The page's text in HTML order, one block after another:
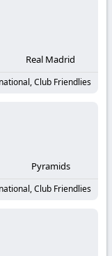
Real Madrid
Club Friendlies
Pyramids
Club Friendlies